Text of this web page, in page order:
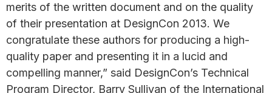
merits of the written document and on the quality
of their presentation at DesignCon 2013. We
congratulate these authors for producing a high-
quality paper and presenting it in a lucid and
compelling manner,” said DesignCon’s Technical
Program Director, Barry Sullivan of the International